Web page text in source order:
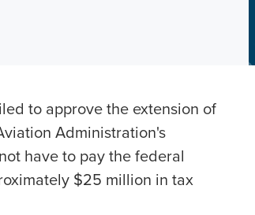
to approve the extension of
Administration's
have to pay the federal
$25 million in tax